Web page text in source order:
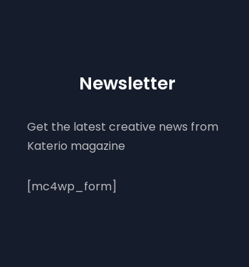
Newsletter
Get the latest creative news from
Katerio magazine
[mc4wp_form]